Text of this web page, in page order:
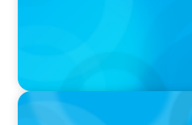
PODCAST